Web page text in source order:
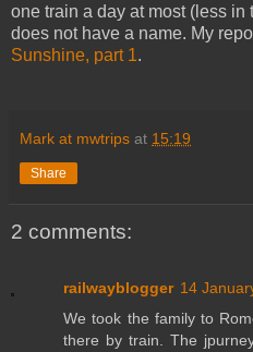
one train a day at most (less in
does not have a name. My
Sunshine, part 1.
Mark at mwtrips at 15:19
Share
2 comments:
railwayblogger 14
We took the family to
there by train. The